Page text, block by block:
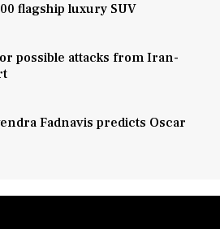
flagship luxury SUV
possible attacks from Iran-
Fadnavis predicts Oscar